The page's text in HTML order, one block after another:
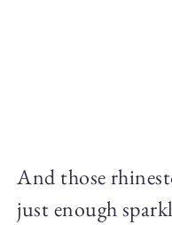
And those
just enough